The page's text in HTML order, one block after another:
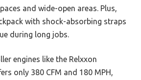
and wide-open areas. Plus,
with shock-absorbing straps
during long jobs.
engines like the Relxxon
only 380 CFM and 180 MPH,